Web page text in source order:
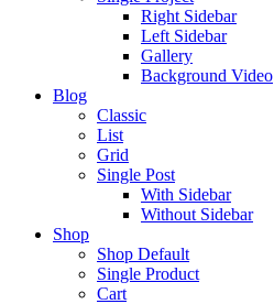
Right Sidebar
Left Sidebar
Gallery
Background Video
Blog
Classic
List
Grid
Single Post
With Sidebar
Without Sidebar
Shop
Shop Default
Single Product
Cart